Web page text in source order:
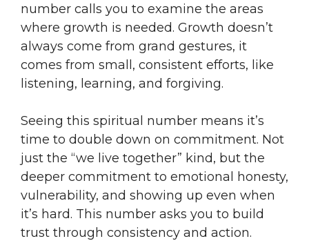
number calls you to examine the areas
where growth is needed. Growth doesn’t
always come from grand gestures, it
comes from small, consistent efforts, like
listening, learning, and forgiving.
Seeing this spiritual number means it’s
time to double down on commitment. Not
just the “we live together” kind, but the
deeper commitment to emotional honesty,
vulnerability, and showing up even when
it’s hard. This number asks you to build
trust through consistency and action.